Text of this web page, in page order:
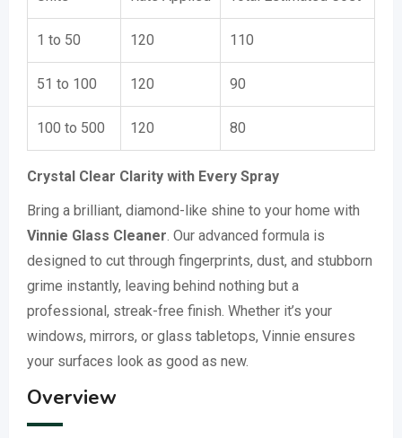
1 to 50 120 110
51 to 100 120 90
100 to 500 120 80
Crystal Clear Clarity with Every Spray
Bring a brilliant, diamond-like shine to your home with
Vinnie Glass Cleaner. Our advanced formula is
designed to cut through fingerprints, dust, and stubborn
grime instantly, leaving behind nothing but a
professional, streak-free finish. Whether it’s your
windows, mirrors, or glass tabletops, Vinnie ensures
your surfaces look as good as new.
Overview